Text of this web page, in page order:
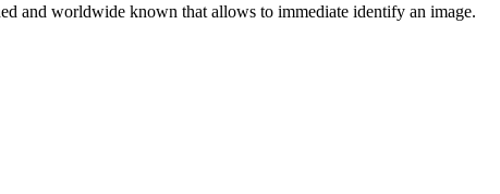
and worldwide known that allows to immediate identify an image.